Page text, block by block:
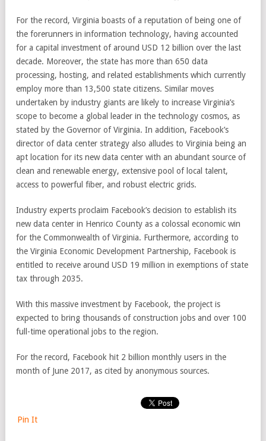
For the record, Virginia boasts of a reputation of being one of
the forerunners in information technology, having accounted
for a capital investment of around USD 12 billion over the last
decade. Moreover, the state has more than 650 data
processing, hosting, and related establishments which currently
employ more than 13,500 state citizens. Similar moves
undertaken by industry giants are likely to increase Virginia’s
scope to become a global leader in the technology cosmos, as
stated by the Governor of Virginia. In addition, Facebook’s
director of data center strategy also alludes to Virginia being an
apt location for its new data center with an abundant source of
clean and renewable energy, extensive pool of local talent,
access to powerful fiber, and robust electric grids.
Industry experts proclaim Facebook’s decision to establish its
new data center in Henrico County as a colossal economic win
for the Commonwealth of Virginia. Furthermore, according to
the Virginia Economic Development Partnership, Facebook is
entitled to receive around USD 19 million in exemptions of state
tax through 2035.
With this massive investment by Facebook, the project is
expected to bring thousands of construction jobs and over 100
full-time operational jobs to the region.
For the record, Facebook hit 2 billion monthly users in the
month of June 2017, as cited by anonymous sources.
Pin It